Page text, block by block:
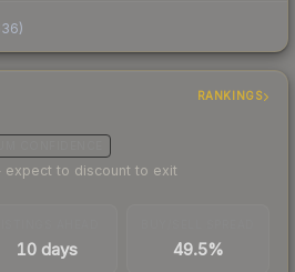
)
RANKINGS
to discount to exit
10 days 49.5%